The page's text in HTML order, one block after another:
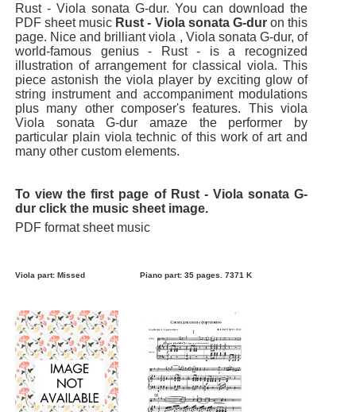
Rust - Viola sonata G-dur. You can download the
PDF sheet music Rust - Viola sonata G-duron this
page. Nice and brilliant viola , Viola sonata G-dur, of
world-famous genius - Rust - is a recognized
illustration of arrangement for classical viola. This
piece astonish the viola player by exciting glow of
string instrument and accompaniment modulations
plus many other composer's features. This viola
Viola sonata G-dur amaze the performer by
particular plain viola technic of this work of art and
many other custom elements.
To view the first page of Rust - Viola sonata G-
dur click the music sheet image.
PDF format sheet music
Viola part: Missed Piano part: 35 pages. 7371 K